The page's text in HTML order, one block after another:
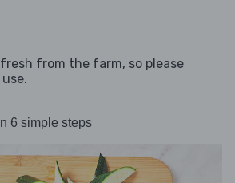
from the farm, so please
6 simple steps